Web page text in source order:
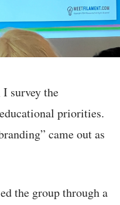
survey the
priorities.
came out as
the group through a